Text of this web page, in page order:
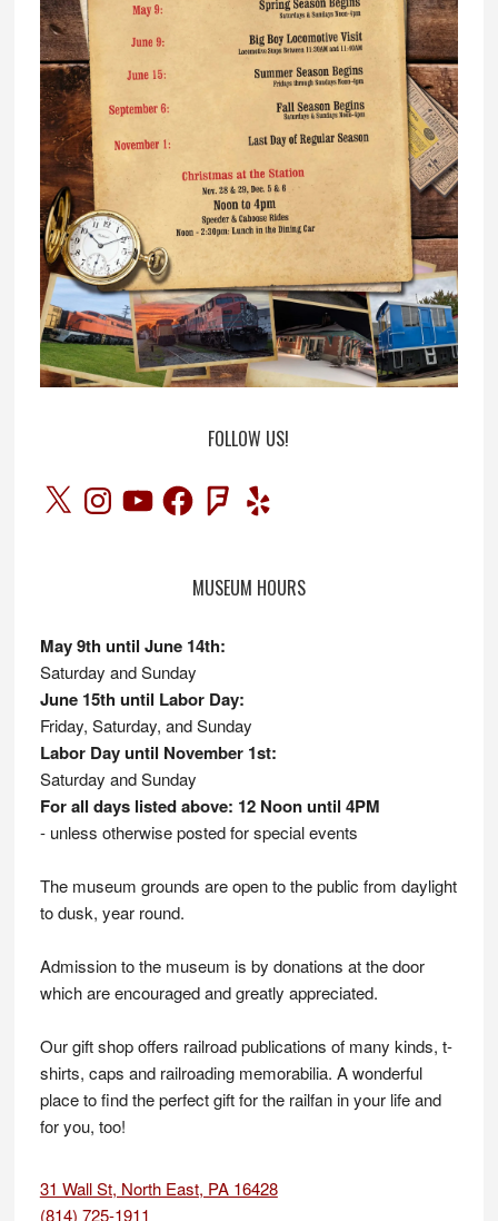
FOLLOW US!
X InstagramYouTubeFacebookFoursquare
Yelp
MUSEUM HOURS
May 9th until June 14th:
Saturday and Sunday
June 15th until Labor Day:
Friday, Saturday, and Sunday
Labor Day until November 1st:
Saturday and Sunday
For all days listed above: 12 Noon until 4PM
- unless otherwise posted for special events
The museum grounds are open to the public from daylight
to dusk, year round.
Admission to the museum is by donations at the door
which are encouraged and greatly appreciated.
Our gift shop offers railroad publications of many kinds, t-
shirts, caps and railroading memorabilia. A wonderful
place to find the perfect gift for the railfan in your life and
for you, too!
31 Wall St, North East, PA 16428
(814) 725-1911